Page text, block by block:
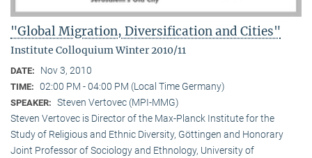
"Global Migration, Diversification and Cities"
Institute Colloquium Winter 2010/11
DATE: Nov 3, 2010
TIME: 02:00 PM - 04:00 PM (Local Time Germany)
SPEAKER: Steven Vertovec (MPI-MMG)
Steven Vertovec is Director of the Max-Planck Institute for the
Study of Religious and Ethnic Diver­sity, Göttingen and Honorary
Joint Professor of Sociology and Ethnology, University of